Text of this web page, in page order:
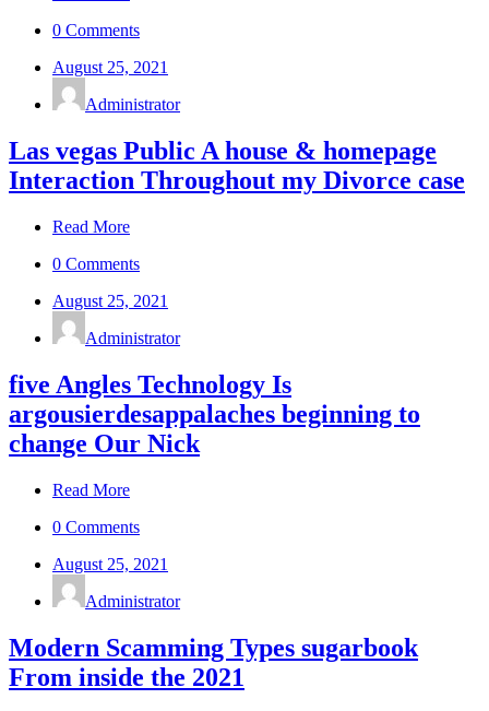
0 Comments
August 25, 2021
Administrator
Las vegas Public A house & homepage
Interaction Throughout my Divorce case
Read More
0 Comments
August 25, 2021
Administrator
five Angles Technology Is
argousierdesappalaches beginning to
change Our Nick
Read More
0 Comments
August 25, 2021
Administrator
Modern Scamming Types sugarbook
From inside the 2021